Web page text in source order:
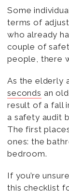
Some
terms of
who already
couple of
people, there
As the elderly
seconds an
result of a fall
a safety audit
The first
ones: the
bedroom.
If you’re
this checklist